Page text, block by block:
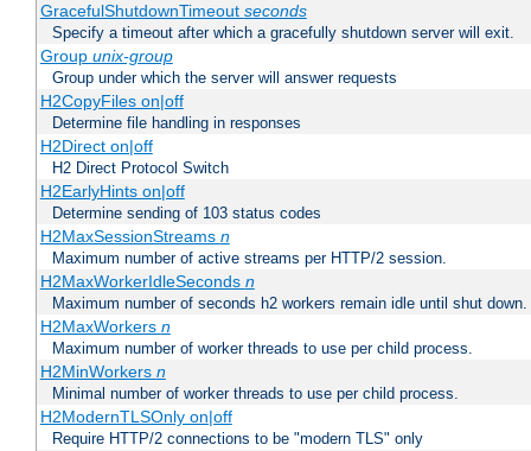
GracefulShutdownTimeout seconds
Specify a timeout after which a gracefully shutdown server will exit.
Group unix-group
Group under which the server will answer requests
H2CopyFiles on|off
Determine file handling in responses
H2Direct on|off
H2 Direct Protocol Switch
H2EarlyHints on|off
Determine sending of 103 status codes
H2MaxSessionStreams n
Maximum number of active streams per HTTP/2 session.
H2MaxWorkerIdleSeconds n
Maximum number of seconds h2 workers remain idle until shut down.
H2MaxWorkers n
Maximum number of worker threads to use per child process.
H2MinWorkers n
Minimal number of worker threads to use per child process.
H2ModernTLSOnly on|off
Require HTTP/2 connections to be "modern TLS" only